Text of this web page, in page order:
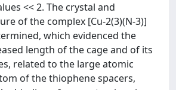
<< 2. The crystal and
of the complex [Cu-2(3)(N-3)]
which evidenced the
length of the cage and of its
related to the large atomic
of the thiophene spacers,